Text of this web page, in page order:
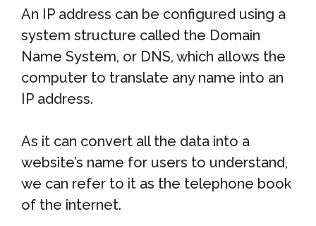
An IP address can be configured using a
system structure called the Domain
Name System, or DNS, which allows the
computer to translate any name into an
IP address.
As it can convert all the data into a
website’s name for users to understand,
we can refer to it as the telephone book
of the internet.